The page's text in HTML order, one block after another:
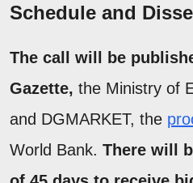
Schedule and
The call will be
Gazette, the Ministry of
and DGMARKET, the
World Bank. There will